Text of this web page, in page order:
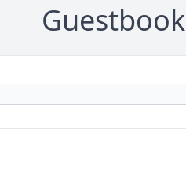
Guestbook